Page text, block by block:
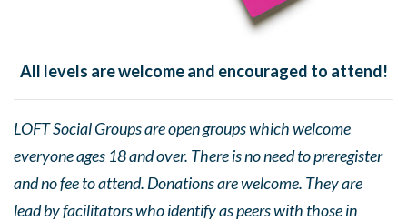
All levels are welcome and encouraged to attend!
LOFT Social Groups are open groups which welcome
everyone ages 18 and over. There is no need to preregister
and no fee to attend. Donations are welcome. They are
lead by facilitators who identify as peers with those in